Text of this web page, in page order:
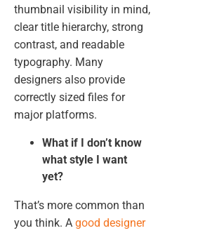
thumbnail visibility in mind,
clear title hierarchy, strong
contrast, and readable
typography. Many
designers also provide
correctly sized files for
major platforms.
What if I don’t know
what style I want
yet?
That’s more common than
you think. A good designer